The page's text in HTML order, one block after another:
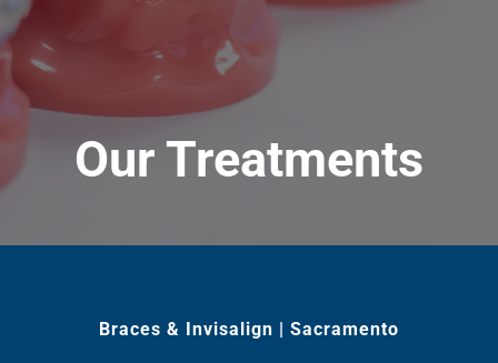
Our Treatments
Braces & Invisalign | Sacramento